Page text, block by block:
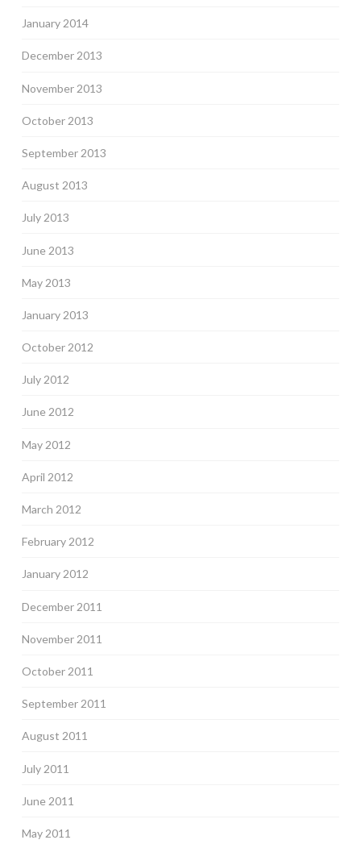
January 2014
December 2013
November 2013
October 2013
September 2013
August 2013
July 2013
June 2013
May 2013
January 2013
October 2012
July 2012
June 2012
May 2012
April 2012
March 2012
February 2012
January 2012
December 2011
November 2011
October 2011
September 2011
August 2011
July 2011
June 2011
May 2011